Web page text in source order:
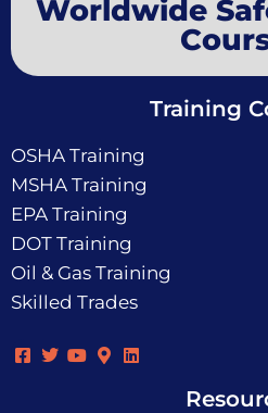
Worldwide
Training
OSHA Training
MSHA Training
EPA Training
DOT Training
Oil & Gas Training
Skilled Trades